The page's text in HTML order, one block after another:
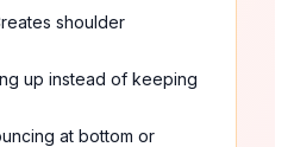
shoulder
up instead of keeping
at bottom or